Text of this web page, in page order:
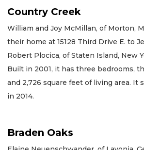
Country Creek
William and Joy McMillan, of Morton,
their home at 15128 Third Drive E. to
Robert Plocica, of Staten Island, New
Built in 2001, it has three bedrooms,
and 2,726 square feet of living area. It
in 2014.
Braden Oaks